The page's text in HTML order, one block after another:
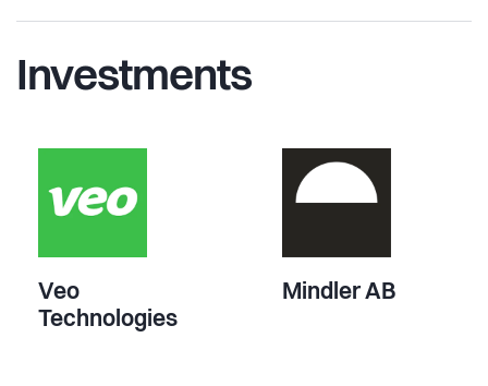
Investments
Veo
Technologies
Mindler AB